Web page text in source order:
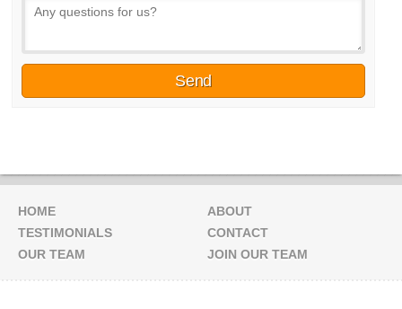
HOME
ABOUT
TESTIMONIALS
CONTACT
OUR TEAM
JOIN OUR TEAM